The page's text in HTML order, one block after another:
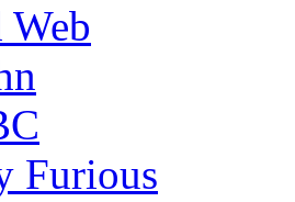
Web
Furious